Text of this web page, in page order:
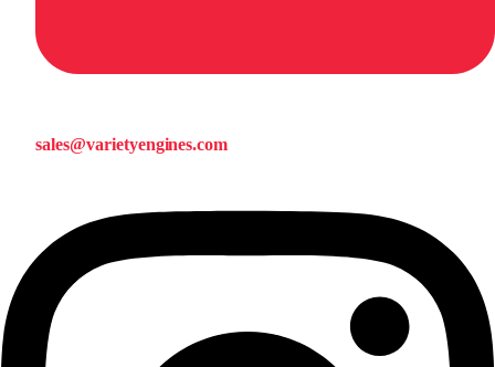
sales@varietyengines.com